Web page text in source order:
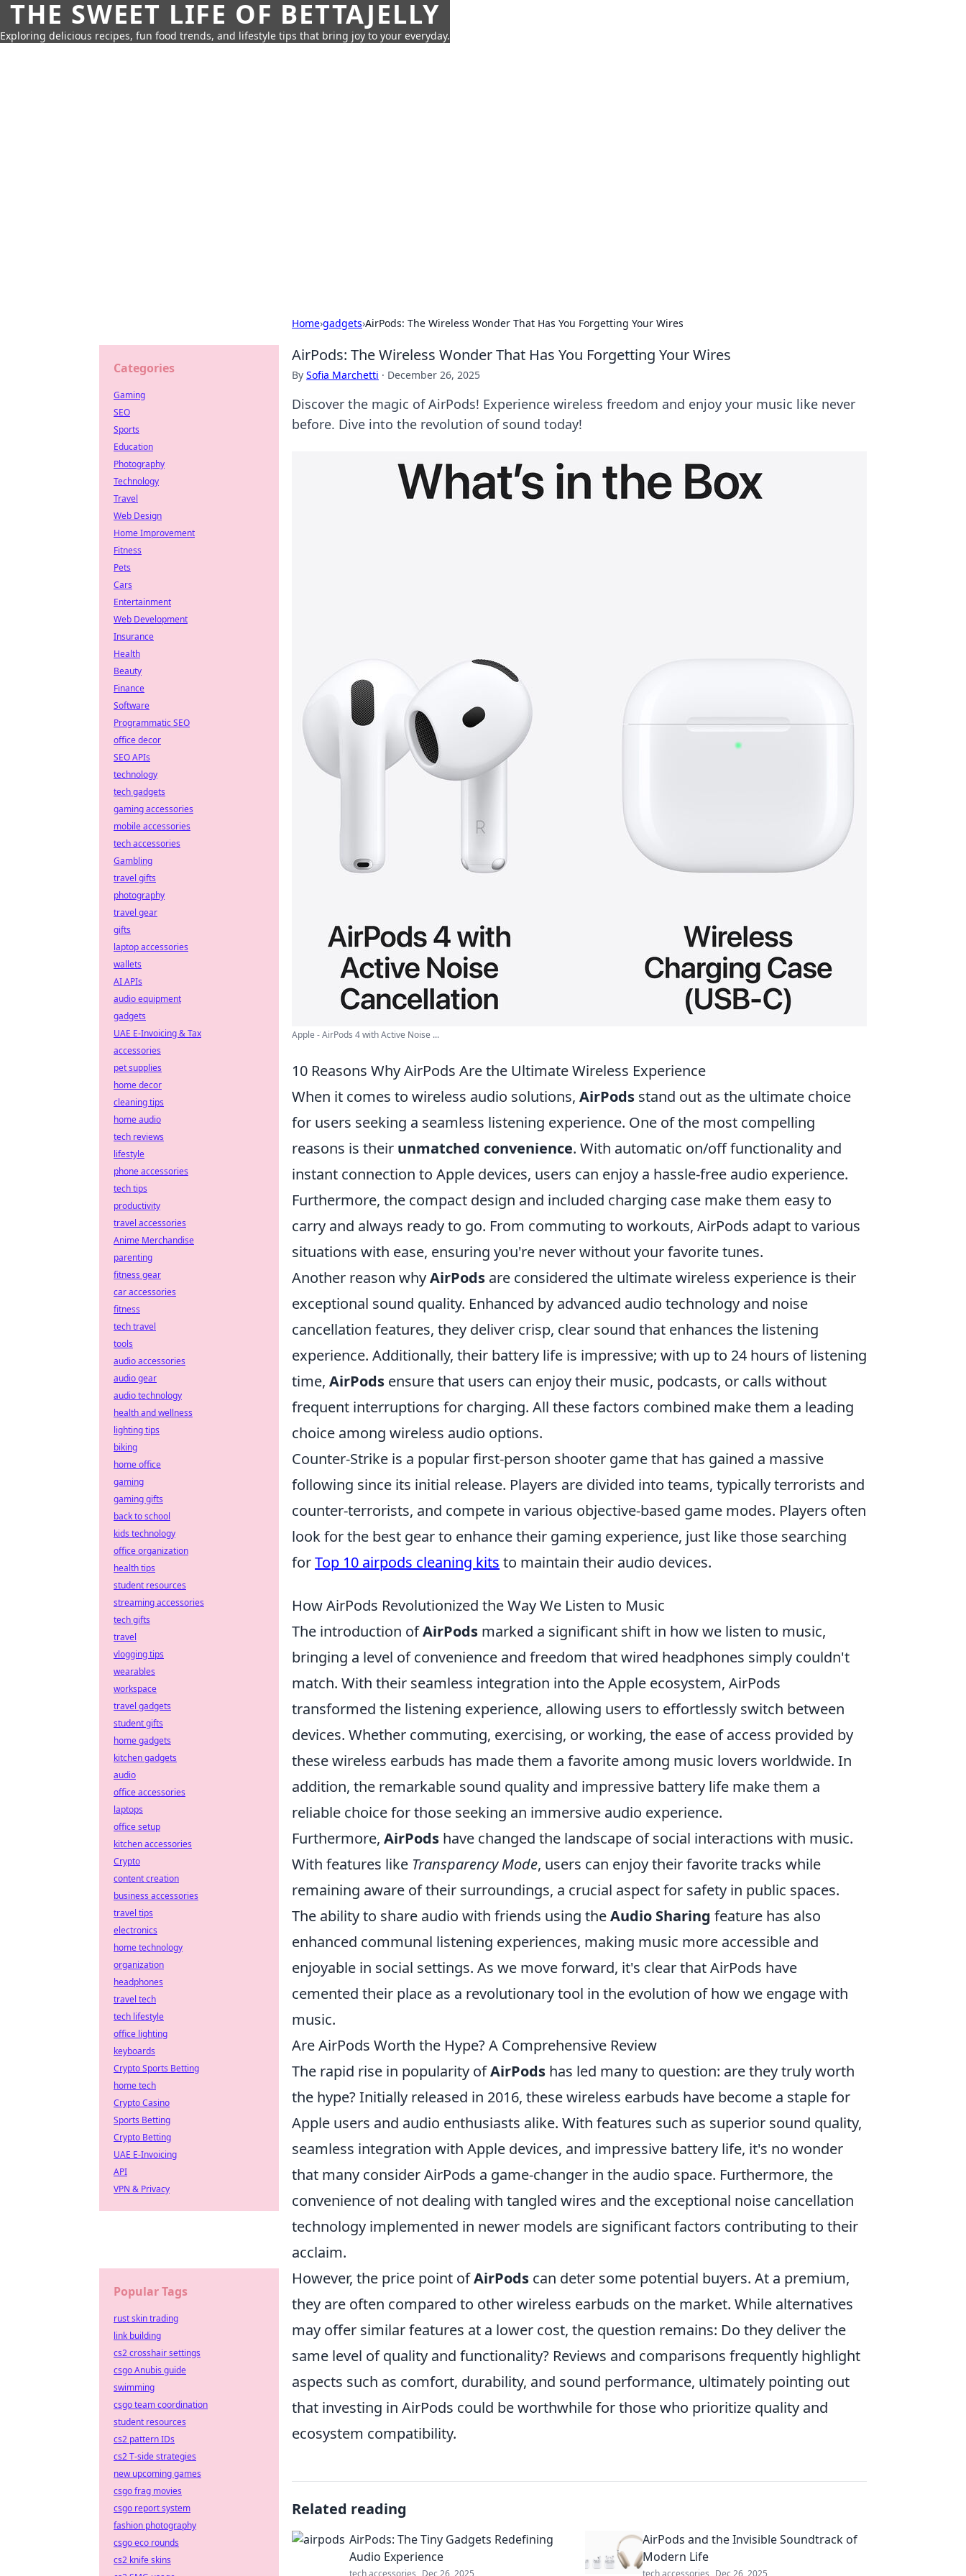
THE SWEET LIFE OF BETTAJELLY
Exploring delicious recipes, fun food trends, and lifestyle tips that bring joy to your everyday.
Home›gadgets›AirPods: The Wireless Wonder That Has You Forgetting Your Wires
AirPods: The Wireless Wonder That Has You Forgetting Your Wires
By Sofia Marchetti · December 26, 2025
Discover the magic of AirPods! Experience wireless freedom and enjoy your music like never
before. Dive into the revolution of sound today!
Apple - AirPods 4 with Active Noise ...
10 Reasons Why AirPods Are the Ultimate Wireless Experience
When it comes to wireless audio solutions, AirPods stand out as the ultimate choice
for users seeking a seamless listening experience. One of the most compelling
reasons is their unmatched convenience. With automatic on/off functionality and
instant connection to Apple devices, users can enjoy a hassle-free audio experience.
Furthermore, the compact design and included charging case make them easy to
carry and always ready to go. From commuting to workouts, AirPods adapt to various
situations with ease, ensuring you're never without your favorite tunes.
Another reason whyAirPods are considered the ultimate wireless experience is their
exceptional sound quality. Enhanced by advanced audio technology and noise
cancellation features, they deliver crisp, clear sound that enhances the listening
experience. Additionally, their battery life is impressive; with up to 24 hours of listening
time, AirPods ensure that users can enjoy their music, podcasts, or calls without
frequent interruptions for charging. All these factors combined make them a leading
choice among wireless audio options.
Counter-Strike is a popular first-person shooter game that has gained a massive
following since its initial release. Players are divided into teams, typically terrorists and
counter-terrorists, and compete in various objective-based game modes. Players often
look for the best gear to enhance their gaming experience, just like those searching
forTop 10 airpods cleaning kits to maintain their audio devices.
How AirPods Revolutionized the Way We Listen to Music
The introduction ofAirPods marked a significant shift in how we listen to music,
bringing a level of convenience and freedom that wired headphones simply couldn't
match. With their seamless integration into the Apple ecosystem, AirPods
transformed the listening experience, allowing users to effortlessly switch between
devices. Whether commuting, exercising, or working, the ease of access provided by
these wireless earbuds has made them a favorite among music lovers worldwide. In
addition, the remarkable sound quality and impressive battery life make them a
reliable choice for those seeking an immersive audio experience.
Furthermore, AirPods have changed the landscape of social interactions with music.
With features like Transparency Mode, users can enjoy their favorite tracks while
remaining aware of their surroundings, a crucial aspect for safety in public spaces.
The ability to share audio with friends using theAudio Sharing feature has also
enhanced communal listening experiences, making music more accessible and
enjoyable in social settings. As we move forward, it's clear that AirPods have
cemented their place as a revolutionary tool in the evolution of how we engage with
music.
Are AirPods Worth the Hype? A Comprehensive Review
The rapid rise in popularity ofAirPods has led many to question: are they truly worth
the hype? Initially released in 2016, these wireless earbuds have become a staple for
Apple users and audio enthusiasts alike. With features such as superior sound quality,
seamless integration with Apple devices, and impressive battery life, it's no wonder
that many consider AirPods a game-changer in the audio space. Furthermore, the
convenience of not dealing with tangled wires and the exceptional noise cancellation
technology implemented in newer models are significant factors contributing to their
acclaim.
However, the price point ofAirPods can deter some potential buyers. At a premium,
they are often compared to other wireless earbuds on the market. While alternatives
may offer similar features at a lower cost, the question remains: Do they deliver the
same level of quality and functionality? Reviews and comparisons frequently highlight
aspects such as comfort, durability, and sound performance, ultimately pointing out
that investing in AirPods could be worthwhile for those who prioritize quality and
ecosystem compatibility.
Related reading
AirPods: The Tiny Gadgets Redefining
Audio Experience
tech accessories Dec 26, 2025
AirPods and the Invisible Soundtrack of
Modern Life
tech accessories Dec 26, 2025
Categories
Gaming
SEO
Sports
Education
Photography
Technology
Travel
Web Design
Home Improvement
Fitness
Pets
Cars
Entertainment
Web Development
Insurance
Health
Beauty
Finance
Software
Programmatic SEO
office decor
SEO APIs
technology
tech gadgets
gaming accessories
mobile accessories
tech accessories
Gambling
travel gifts
photography
travel gear
gifts
laptop accessories
wallets
AI APIs
audio equipment
gadgets
UAE E-Invoicing & Tax
accessories
pet supplies
home decor
cleaning tips
home audio
tech reviews
lifestyle
phone accessories
tech tips
productivity
travel accessories
Anime Merchandise
parenting
fitness gear
car accessories
fitness
tech travel
tools
audio accessories
audio gear
audio technology
health and wellness
lighting tips
biking
home office
gaming
gaming gifts
back to school
kids technology
office organization
health tips
student resources
streaming accessories
tech gifts
travel
vlogging tips
wearables
workspace
travel gadgets
student gifts
home gadgets
kitchen gadgets
audio
office accessories
laptops
office setup
kitchen accessories
Crypto
content creation
business accessories
travel tips
electronics
home technology
organization
headphones
travel tech
tech lifestyle
office lighting
keyboards
Crypto Sports Betting
home tech
Crypto Casino
Sports Betting
Crypto Betting
UAE E-Invoicing
API
VPN & Privacy
Popular Tags
rust skin trading
link building
cs2 crosshair settings
csgo Anubis guide
swimming
csgo team coordination
student resources
cs2 pattern IDs
cs2 T-side strategies
new upcoming games
csgo frag movies
csgo report system
fashion photography
csgo eco rounds
cs2 knife skins